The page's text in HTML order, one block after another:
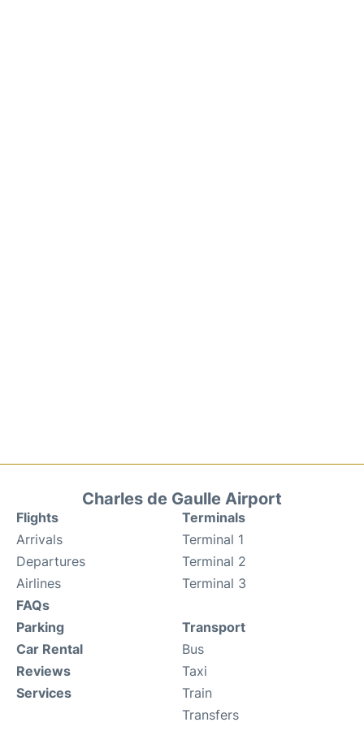
Charles de Gaulle Airport
Flights
Arrivals
Departures
Airlines
FAQs
Terminals
Terminal 1
Terminal 2
Terminal 3
Parking
Car Rental
Reviews
Services
Transport
Bus
Taxi
Train
Transfers